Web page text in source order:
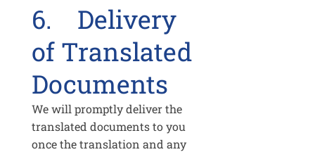
6. Delivery
of Translated
Documents
We will promptly deliver the
translated documents to you
once the translation and any